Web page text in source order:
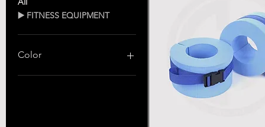
▶️ FITNESS EQUIPMENT
Color